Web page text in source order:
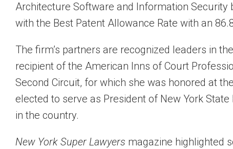
Architecture Software and Information Security
with the Best Patent Allowance Rate with an
The firm’s partners are recognized leaders in
recipient of the American Inns of Court
Second Circuit, for which she was honored at
elected to serve as President of New York
in the country.
New York Super Lawyers magazine highlighted